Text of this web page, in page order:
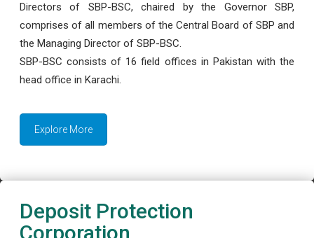
Directors of SBP-BSC, chaired by the Governor SBP,
comprises of all members of the Central Board of SBP and
the Managing Director of SBP-BSC.
SBP-BSC consists of 16 field offices in Pakistan with the
head office in Karachi.
Explore More
Deposit Protection
Corporation